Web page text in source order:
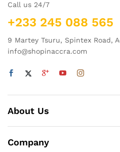
Call us 24/7
+233 245 088 565
9 Martey Tsuru, Spintex Road,
info@shopinaccra.com
About Us
Company